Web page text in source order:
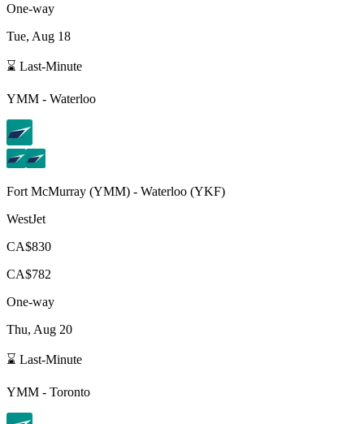
One-way
Tue, Aug 18
⌛ Last-Minute
YMM - Waterloo
Fort McMurray (YMM) - Waterloo (YKF)
WestJet
CA$830
CA$782
One-way
Thu, Aug 20
⌛ Last-Minute
YMM - Toronto